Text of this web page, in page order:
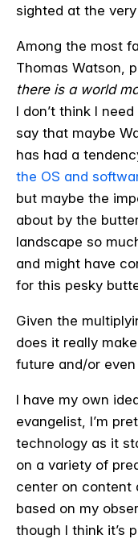
sighted at the
Among the most
Thomas Watson,
there is a world
I don’t think I
say that maybe
has had a
the OS and
but maybe the
about by the
landscape so
and might have
for this pesky
Given the
does it really
future and/or
I have my own
evangelist, I’m
technology as it
on a variety of
center on content
based on my
though I think it’s